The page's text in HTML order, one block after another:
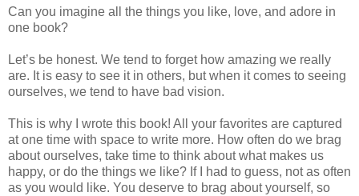
Can you imagine all the things you like, love, and adore in
one book?
Let’s be honest. We tend to forget how amazing we really
are. It is easy to see it in others, but when it comes to seeing
ourselves, we tend to have bad vision.
This is why I wrote this book! All your favorites are captured
at one time with space to write more. How often do we brag
about ourselves, take time to think about what makes us
happy, or do the things we like? If I had to guess, not as often
as you would like. You deserve to brag about yourself, so